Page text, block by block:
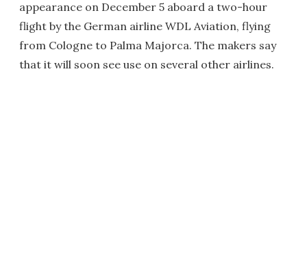
appearance on December 5 aboard a two-hour
flight by the German airline WDL Aviation, flying
from Cologne to Palma Majorca. The makers say
that it will soon see use on several other airlines.